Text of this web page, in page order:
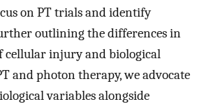
on PT trials and identify
outlining the differences in
cellular injury and biological
and photon therapy, we advocate
variables alongside